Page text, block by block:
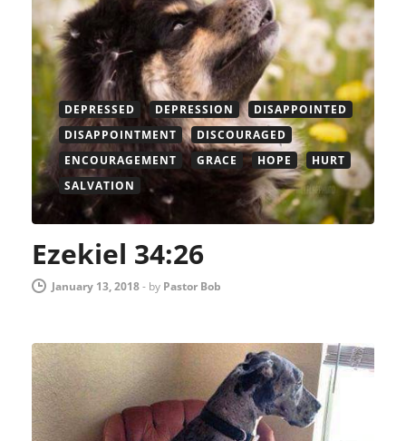
DEPRESSED DEPRESSION
DISAPPOINTED
DISAPPOINTMENT
DISCOURAGED
ENCOURAGEMENT
GRACE HOPE
HURT
SALVATION
Ezekiel 34:26
January 13, 2018- by Pastor Bob